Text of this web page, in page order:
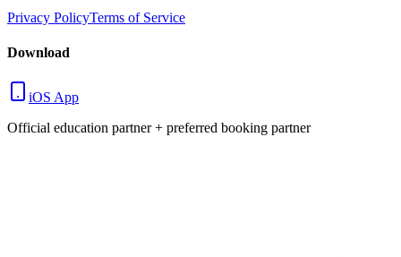
Privacy PolicyTerms of Service
Download
iOS App
Official education partner + preferred booking partner